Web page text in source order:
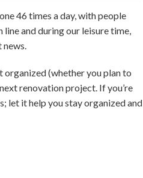
46 times a day, with people
line and during our leisure time,
news.
organized (whether you plan to
renovation project. If you’re
let it help you stay organized and